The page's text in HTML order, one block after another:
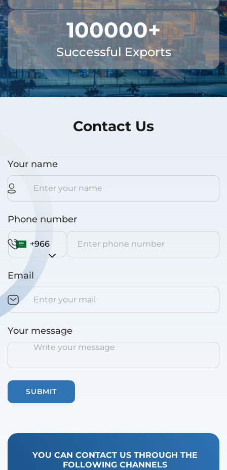
100000+
Successful Exports
Contact Us
Your name
Phone number
+966
Email
Your message
YOU CAN CONTACT US THROUGH THE
FOLLOWING CHANNELS